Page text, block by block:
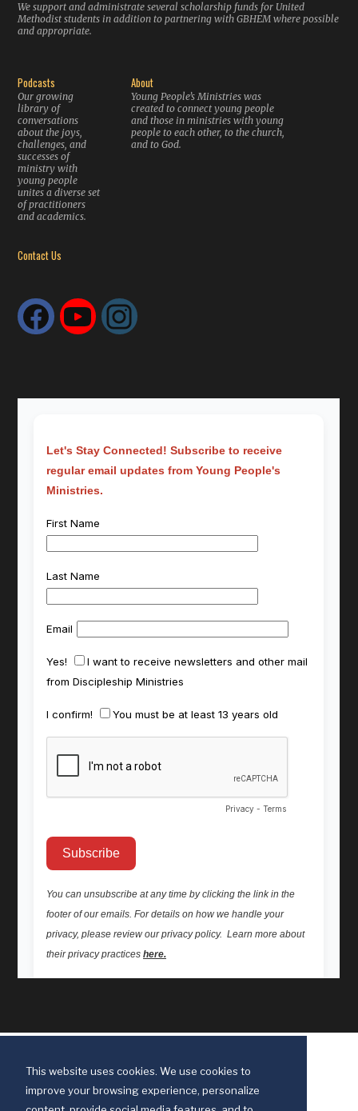
This website uses cookies. We use cookies to
improve your browsing experience, personalize
We support and administrate several scholarship funds for United
Methodist students in addition to partnering with GBHEM where possible
and appropriate.
Podcasts
Our growing
library of
conversations
about the joys,
challenges, and
successes of
ministry with
young people
unites a diverse set
of practitioners
and academics.
About
Young People’s Ministries was
created to connect young people
and those in ministries with young
people to each other, to the church,
and to God.
Contact Us